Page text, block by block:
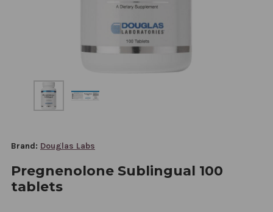
Brand: Douglas Labs
Pregnenolone Sublingual 100
tablets